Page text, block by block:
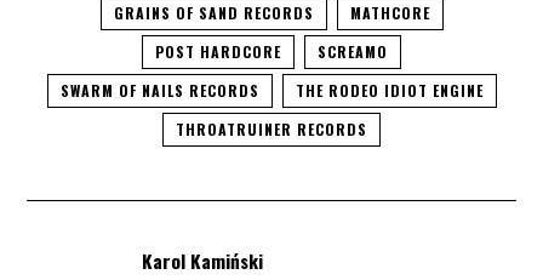
GRAINS OF SAND RECORDS
MATHCORE
POST HARDCORE
SCREAMO
SWARM OF NAILS RECORDS
THE RODEO IDIOT ENGINE
THROATRUINER RECORDS
Karol Kamiński